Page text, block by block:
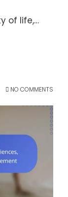
of life,…
NO COMMENTS